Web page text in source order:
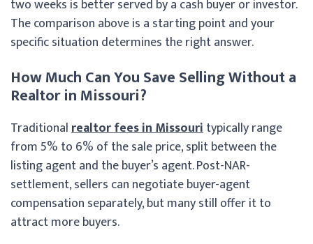
two weeks is better served by a cash buyer or investor.
The comparison above is a starting point and your
specific situation determines the right answer.
How Much Can You Save Selling Without a
Realtor in Missouri?
Traditionalrealtor fees in Missouritypically range
from 5% to 6% of the sale price, split between the
listing agent and the buyer’s agent. Post-NAR-
settlement, sellers can negotiate buyer-agent
compensation separately, but many still offer it to
attract more buyers.